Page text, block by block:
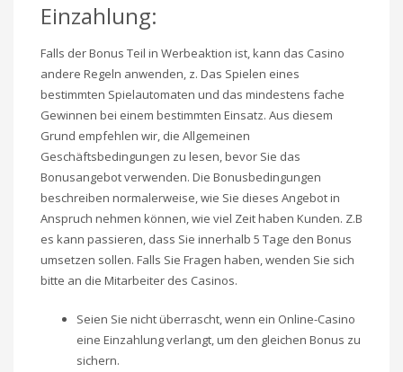
Einzahlung:
Falls der Bonus Teil in Werbeaktion ist, kann das Casino
andere Regeln anwenden, z. Das Spielen eines
bestimmten Spielautomaten und das mindestens fache
Gewinnen bei einem bestimmten Einsatz. Aus diesem
Grund empfehlen wir, die Allgemeinen
Geschäftsbedingungen zu lesen, bevor Sie das
Bonusangebot verwenden. Die Bonusbedingungen
beschreiben normalerweise, wie Sie dieses Angebot in
Anspruch nehmen können, wie viel Zeit haben Kunden. Z.B
es kann passieren, dass Sie innerhalb 5 Tage den Bonus
umsetzen sollen. Falls Sie Fragen haben, wenden Sie sich
bitte an die Mitarbeiter des Casinos.
Seien Sie nicht überrascht, wenn ein Online-Casino
eine Einzahlung verlangt, um den gleichen Bonus zu
sichern.